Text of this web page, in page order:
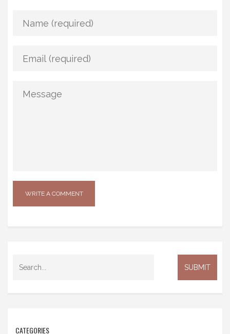
CATEGORIES